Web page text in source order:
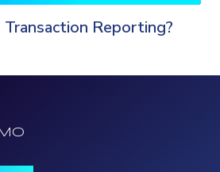
Reporting?